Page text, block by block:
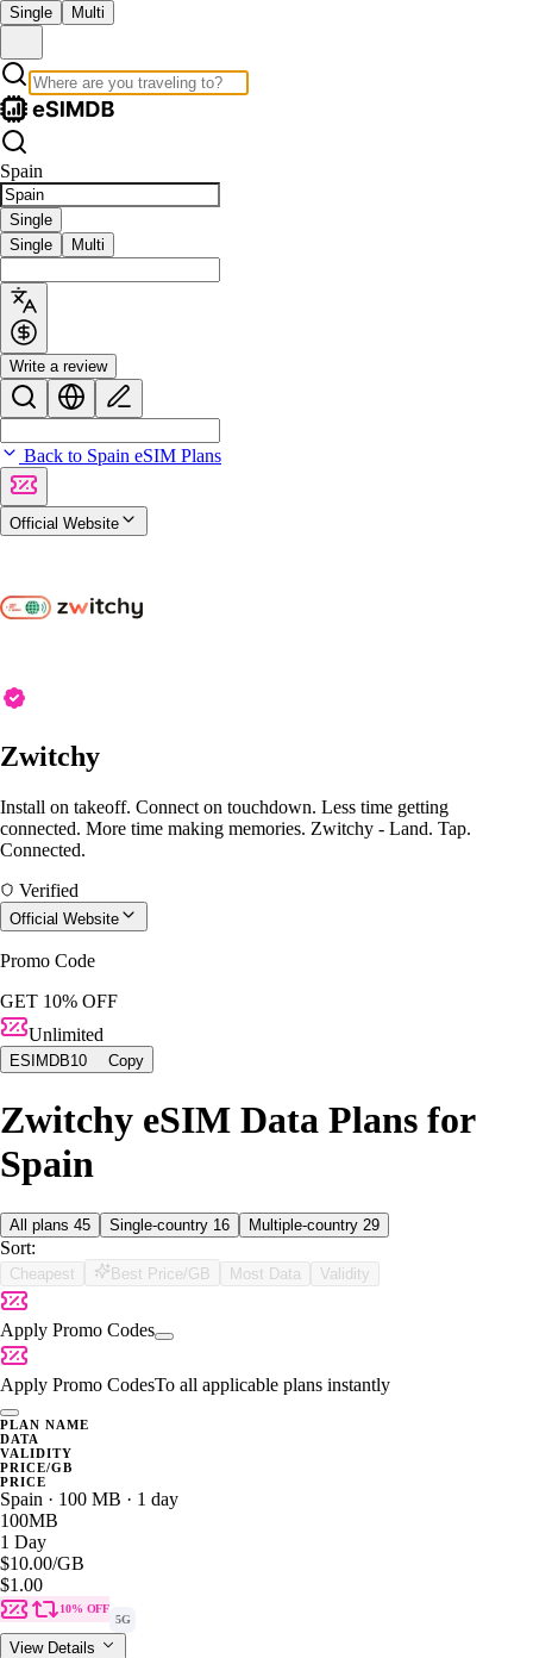
Single Multi
Spain
Single
Single
Multi
Write a review
Back to Spain eSIM Plans
Official Website
Zwitchy
Install on takeoff. Connect on touchdown. Less time getting
connected. More time making memories. Zwitchy - Land. Tap.
Connected.
Verified
Official Website
Promo Code
GET 10% OFF
Unlimited
ESIMDB10 Copy
Zwitchy eSIM Data Plans for
Spain
All plans 45 Single-country 16 Multiple-country 29
Sort:
Cheapest Best Price/GB Most Data Validity
Apply Promo Codes
Apply Promo CodesTo all applicable plans instantly
PLAN NAME
DATA
VALIDITY
PRICE/GB
PRICE
Spain · 100 MB · 1 day
100MB
1 Day
$10.00/GB
$1.00
10% OFF
5G
View Details